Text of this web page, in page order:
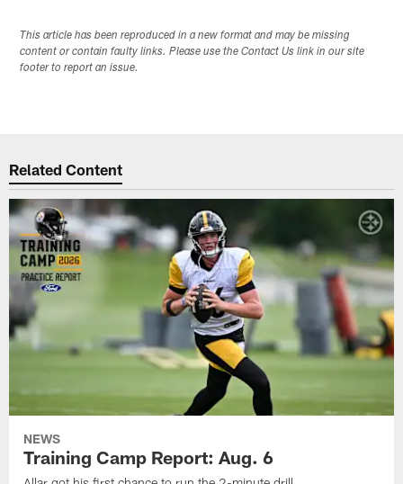
This article has been reproduced in a new format and may be missing
content or contain faulty links. Please use the Contact Us link in our site
footer to report an issue.
Related Content
NEWS
Training Camp Report: Aug. 6